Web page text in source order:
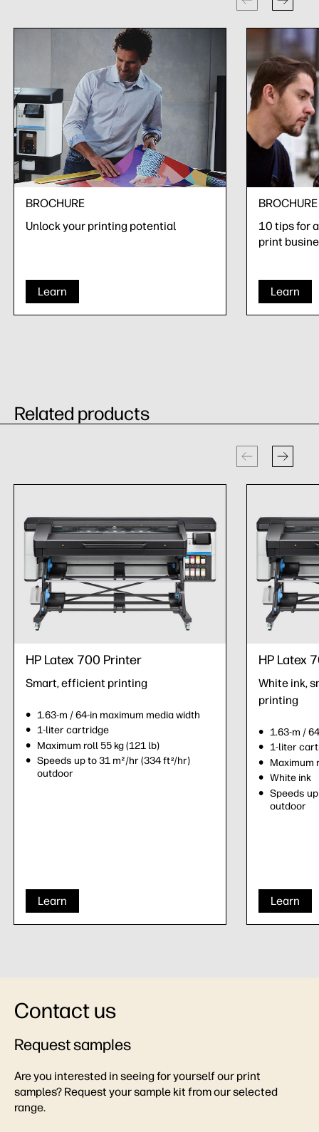
BROCHURE
Unlock your printing potential
Learn
BROCHURE
10 tips for
print
Learn
Related products
HP Latex 700 Printer
Smart, efficient printing
1.63-m / 64-in maximum media width
1-liter cartridge
Maximum roll 55 kg (121 lb)
Speeds up to 31 m²/hr (334 ft2/hr)
outdoor
Learn
HP Latex
White ink,
printing
1.63-m /
1-liter
Maximum
White ink
Speeds
outdoor
Learn
Contact us
Request samples
Are you interested in seeing for yourself our print
samples? Request your sample kit from our selected
range.